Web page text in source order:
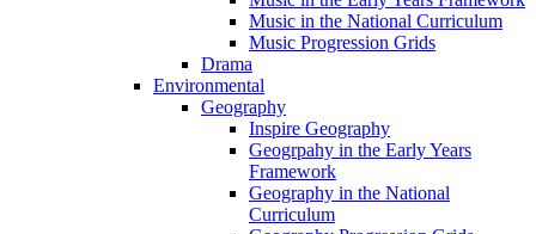
Music in the National Curriculum
Music Progression Grids
Drama
Environmental
Geography
Inspire Geography
Geogrpahy in the Early Years
Framework
Geography in the National
Curriculum